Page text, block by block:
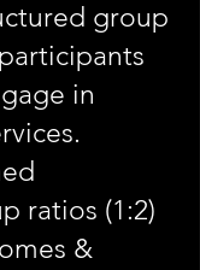
group
in
ratios (1:2)
&